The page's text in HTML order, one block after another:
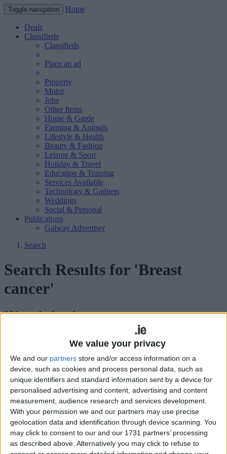
We value your privacy
We and our partners store and/or access information on a
device, such as cookies and process personal data, such as
unique identifiers and standard information sent by a device for
personalised advertising and content, advertising and content
measurement, audience research and services development.
With your permission we and our partners may use precise
geolocation data and identification through device scanning. You
may click to consent to our and our 1731 partners’ processing
as described above. Alternatively you may click to refuse to
Toggle navigation Home
Deals
Classifieds
Classifieds
Place an ad
Property
Motor
Jobs
Other Items
Home & Garde
Farming & Animals
Lifestyle & Health
Beauty & Fashion
Leisure & Sport
Holiday & Travel
Education & Training
Services Available
Technology & Gadgets
Weddings
Social & Personal
Publications
Galway Advertiser
Search
Search Results for 'Breast
cancer'
231 results found.
Time to give something back?
Athlone Advertiser / NewsFri, Sep 25, 2009
I’m thinking it’s time to create a bit of good karma in the world.
We’re all a bit down and out. There’s lots of moaning going on,
which is fine. It can be therapeutic to get it all out. But that can end
up getting you down as well. So perhaps it’s time to stop feeling
sorry for ourselves and start looking at how we can help others who
are worse off.
Time to give something back?